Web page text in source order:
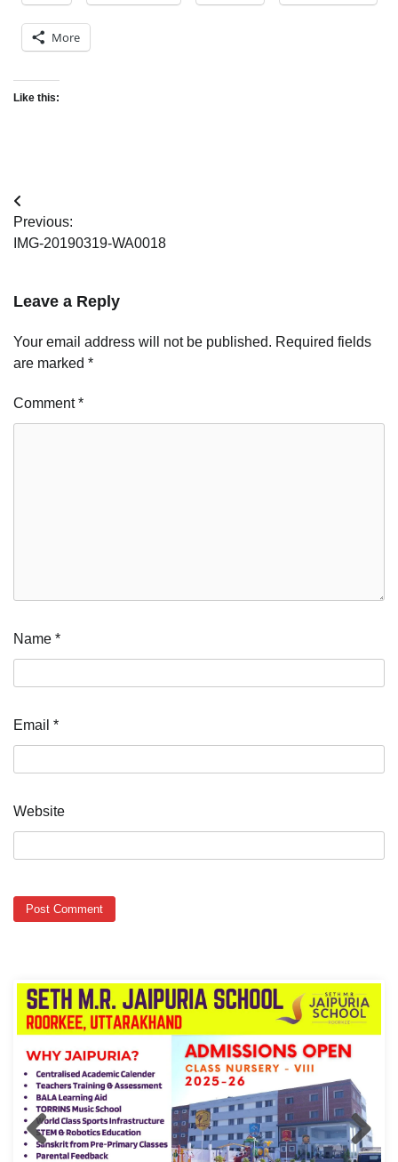
More
Like this:
Post
navigation
Previous:
IMG-20190319-WA0018
Leave a Reply
Your email address will not be published. Required fields
are marked *
Comment*
Name *
Email *
Website